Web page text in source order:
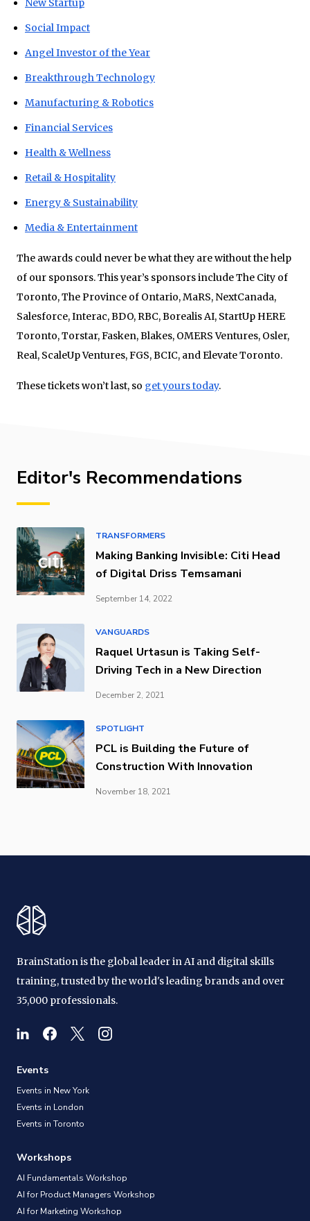
New Startup
Social Impact
Angel Investor of the Year
Breakthrough Technology
Manufacturing & Robotics
Financial Services
Health & Wellness
Retail & Hospitality
Energy & Sustainability
Media & Entertainment
The awards could never be what they are without the help
of our sponsors. This year’s sponsors include The City of
Toronto, The Province of Ontario, MaRS, NextCanada,
Salesforce, Interac, BDO, RBC, Borealis AI, StartUp HERE
Toronto, Torstar, Fasken, Blakes, OMERS Ventures, Osler,
Real, ScaleUp Ventures, FGS, BCIC, and Elevate Toronto.
These tickets won’t last, so get yours today.
Editor's Recommendations
TRANSFORMERS
Making Banking Invisible: Citi Head
of Digital Driss Temsamani
September 14, 2022
VANGUARDS
Raquel Urtasun is Taking Self-
Driving Tech in a New Direction
December 2, 2021
SPOTLIGHT
PCL is Building the Future of
Construction With Innovation
November 18, 2021
BrainStation is the global leader in AI and digital skills
training, trusted by the world's leading brands and over
35,000 professionals.
Events
Events in New York
Events in London
Events in Toronto
Workshops
AI Fundamentals Workshop
AI for Product Managers Workshop
AI for Marketing Workshop